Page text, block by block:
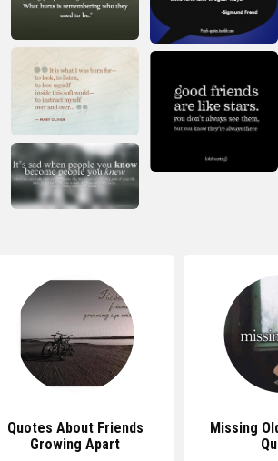
Quotes About Friends
Growing Apart
Missing